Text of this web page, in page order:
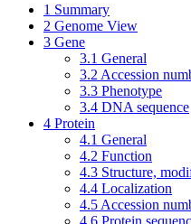
1 Summary
2 Genome View
3 Gene
3.1 General
3.2 Accession
3.3 Phenotype
3.4 DNA sequence
4 Protein
4.1 General
4.2 Function
4.3 Structure,
4.4 Localization
4.5 Accession
4.6 Protein